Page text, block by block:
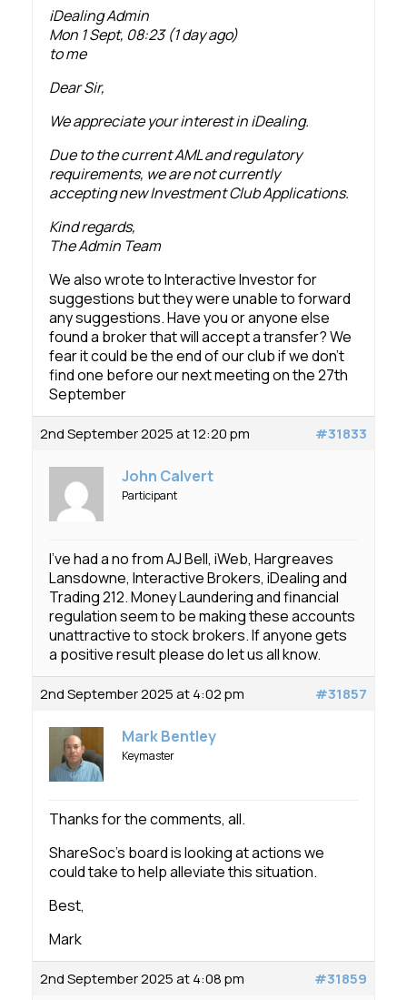
iDealing Admin
Mon 1 Sept, 08:23 (1 day ago)
to me
Dear Sir,
We appreciate your interest in iDealing.
Due to the current AML and regulatory
requirements, we are not currently
accepting new Investment Club Applications.
Kind regards,
The Admin Team
We also wrote to Interactive Investor for
suggestions but they were unable to forward
any suggestions. Have you or anyone else
found a broker that will accept a transfer? We
fear it could be the end of our club if we don’t
find one before our next meeting on the 27th
September
2nd September 2025 at 12:20 pm #31833
John Calvert
Participant
I’ve had a no from AJ Bell, iWeb, Hargreaves
Lansdowne, Interactive Brokers, iDealing and
Trading 212. Money Laundering and financial
regulation seem to be making these accounts
unattractive to stock brokers. If anyone gets
a positive result please do let us all know.
2nd September 2025 at 4:02 pm #31857
Mark Bentley
Keymaster
Thanks for the comments, all.
ShareSoc’s board is looking at actions we
could take to help alleviate this situation.
Best,
Mark
2nd September 2025 at 4:08 pm #31859